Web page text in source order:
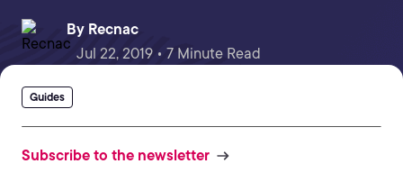
By Recnac
Jul 22, 2019 • 7 Minute Read
Guides
Subscribe to the newsletter